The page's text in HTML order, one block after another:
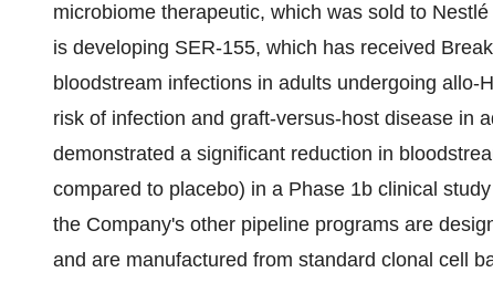
microbiome therapeutic, which was sold to
is developing SER-155, which has received
bloodstream infections in adults undergoing
risk of infection and graft-versus-host disease in
demonstrated a significant reduction in
compared to placebo) in a Phase 1b clinical
the Company's other pipeline programs are
and are manufactured from standard clonal cell